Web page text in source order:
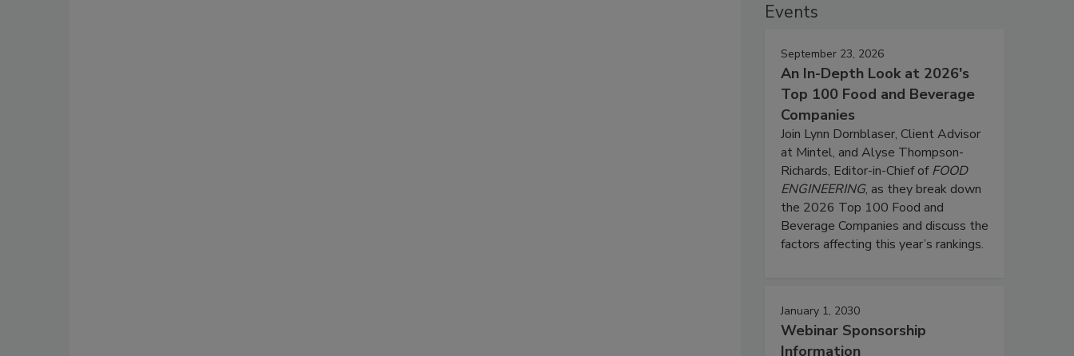
Events
September 23, 2026
An In-Depth Look at 2026's
Top 100 Food and Beverage
Companies
Join Lynn Dornblaser, Client Advisor
at Mintel, and Alyse Thompson-
Richards, Editor-in-Chief ofFOOD
ENGINEERING, as they break down
the 2026 Top 100 Food and
Beverage Companies and discuss the
factors affecting this year’s rankings.
January 1, 2030
Webinar Sponsorship
Information